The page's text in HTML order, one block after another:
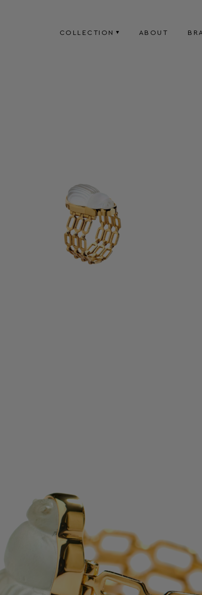
COLLECTION ABOUT